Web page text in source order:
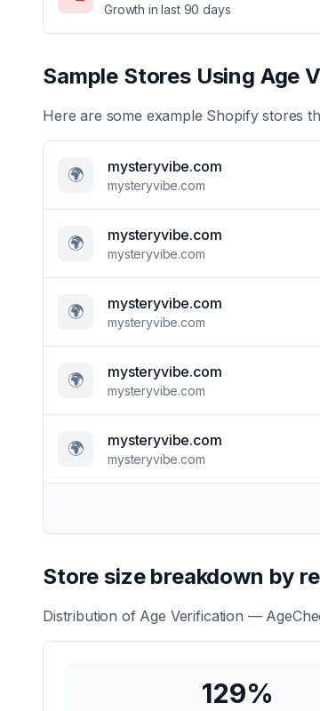
Growth in last 90 days
Sample Stores Using Age
Here are some example Shopify stores
🌍 mysteryvibe.com
mysteryvibe.com
🌍 mysteryvibe.com
mysteryvibe.com
🌍 mysteryvibe.com
mysteryvibe.com
🌍 mysteryvibe.com
mysteryvibe.com
🌍 mysteryvibe.com
mysteryvibe.com
Store size breakdown by
Distribution of Age Verification —
129%